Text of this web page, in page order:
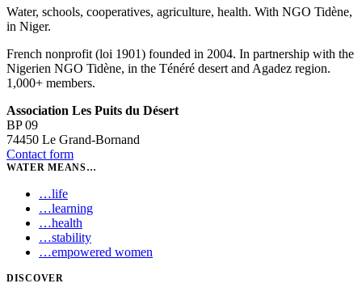
Water, schools, cooperatives, agriculture, health. With NGO Tidène,
in Niger.
French nonprofit (loi 1901) founded in 2004. In partnership with the
Nigerien NGO Tidène, in the Ténéré desert and Agadez region.
1,000+ members.
Association Les Puits du Désert
BP 09
74450 Le Grand-Bornand
Contact form
WATER MEANS…
…life
…learning
…health
…stability
…empowered women
DISCOVER